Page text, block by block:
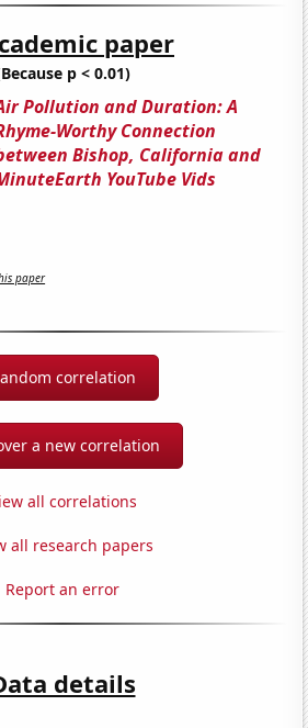
paper
p < 0.01)
Pollution and Duration: A
Worthy Connection
Bishop, California and
YouTube Vids
paper
correlation
a new correlation
all correlations
all research papers
Report an error
details